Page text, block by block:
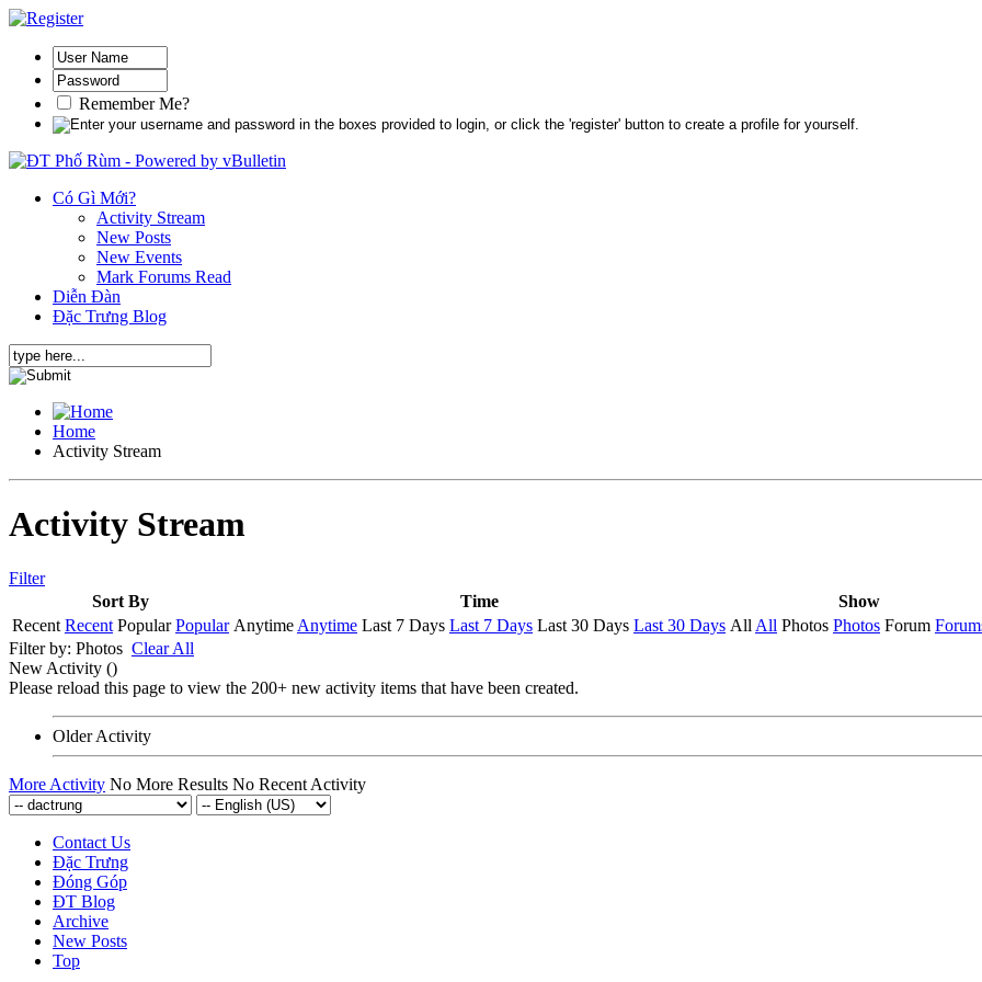
Remember Me?
Có Gì Mới?
Activity Stream
New Posts
New Events
Mark Forums Read
Diễn Đàn
Đặc Trưng Blog
Home
Activity Stream
Activity Stream
Filter
Sort By
Time
Show
Recent Recent Popular Popular Anytime Anytime Last 7 Days Last 7 Days Last 30 Days Last 30 Days All All Photos Photos Forum
Filter by: Photos Clear All
New Activity ()
Please reload this page to view the 200+ new activity items that have been created.
Older Activity
More Activity No More Results No Recent Activity
Contact Us
Đặc Trưng
Đóng Góp
ĐT Blog
Archive
New Posts
Top